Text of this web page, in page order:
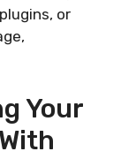
or
Your